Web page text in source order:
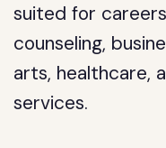
suited for
counseling,
arts, healthcare,
services.